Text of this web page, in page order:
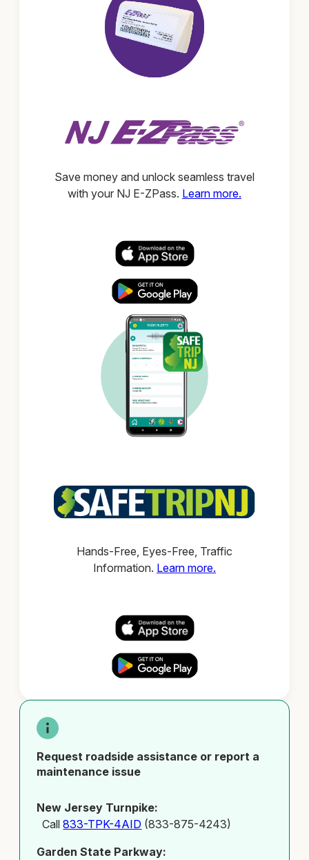
Save money and unlock seamless travel
with your NJ E-ZPass. Learn more.
Hands-Free, Eyes-Free, Traffic
Information. Learn more.
Request roadside assistance or report a
maintenance issue
New Jersey Turnpike:
Call833-TPK-4AID (833-875-4243)
Garden State Parkway: